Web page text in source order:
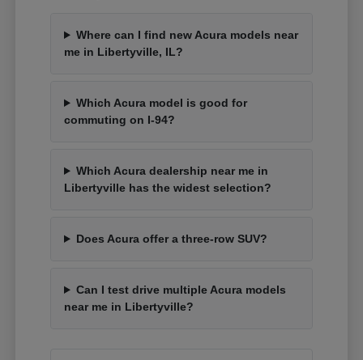
Where can I find new Acura models near
me in Libertyville, IL?
Which Acura model is good for
commuting on I-94?
Which Acura dealership near me in
Libertyville has the widest selection?
Does Acura offer a three-row SUV?
Can I test drive multiple Acura models
near me in Libertyville?